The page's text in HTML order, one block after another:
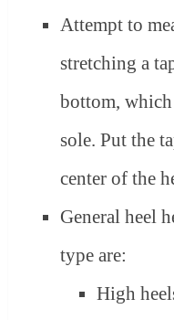
Attempt to
stretching a
bottom,
sole. Put the
center of the
General heel
type are:
High